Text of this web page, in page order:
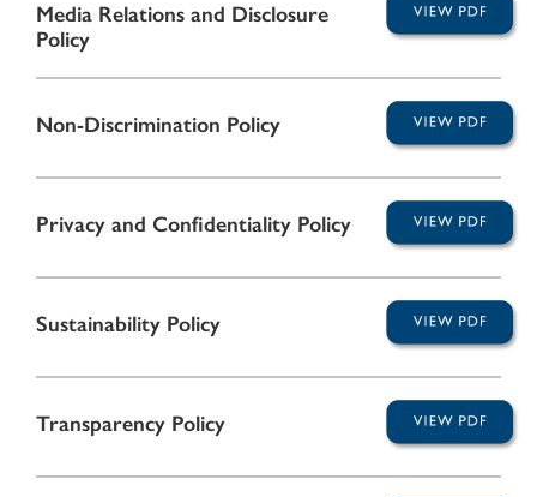
Media Relations and Disclosure
Policy
Non-Discrimination Policy
Privacy and Confidentiality Policy
Sustainability Policy
Transparency Policy